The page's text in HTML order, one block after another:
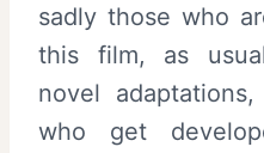
sadly those who
this film, as
novel
who get